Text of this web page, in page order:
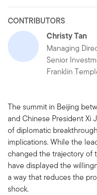
CONTRIBUTORS
Christy Tan
Managing
Senior
Franklin
The summit in Beijing
and Chinese President Xi
of diplomatic
implications. While the
changed the trajectory of
have displayed the
a way that reduces the
shock.